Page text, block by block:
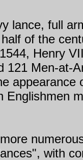
lance, full
of the
Henry
121 Men-at-
Englishmen
with